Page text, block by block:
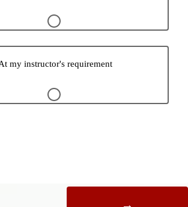
my instructor's requirement